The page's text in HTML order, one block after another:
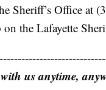
Sheriff’s Office at
the Lafayette
us anytime,